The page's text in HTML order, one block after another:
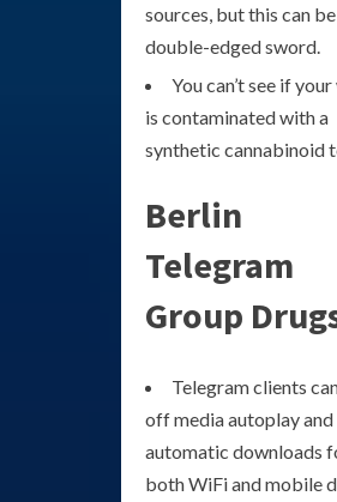
sources, but this can
double-edged sword.
You can’t see if
is contaminated with a
synthetic cannabinoid
Berlin
Telegram
Group
Telegram clients
off media autoplay and
automatic downloads
both WiFi and mobile